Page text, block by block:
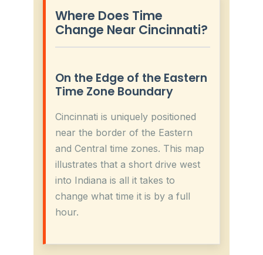
Where Does Time
Change Near Cincinnati?
On the Edge of the Eastern
Time Zone Boundary
Cincinnati is uniquely positioned
near the border of the Eastern
and Central time zones. This map
illustrates that a short drive west
into Indiana is all it takes to
change what time it is by a full
hour.